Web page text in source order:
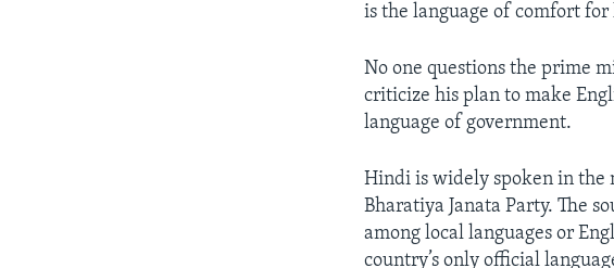
is the language of comfort for
No one questions the prime
criticize his plan to make
language of government.
Hindi is widely spoken in the
Bharatiya Janata Party. The
among local languages or
country’s only official